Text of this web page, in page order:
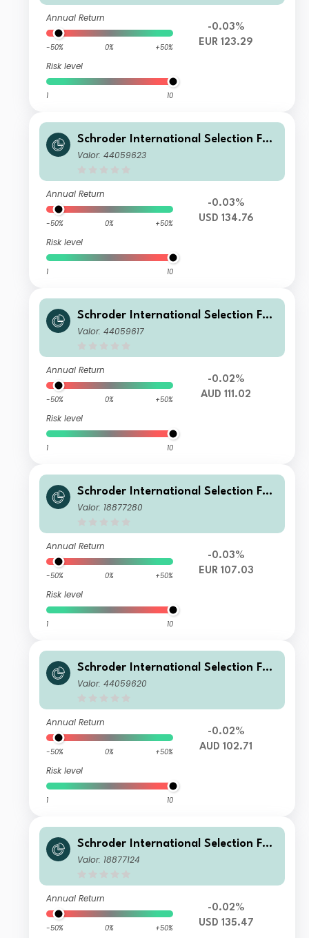
Annual Return
-50% 0% +50%
Risk level
1 10
-0.03%
EUR 123.29
Schroder International Selection Fun
d Emerging Market Bond U Accumul
Valor: 44059623
Annual Return
-50% 0% +50%
Risk level
1 10
-0.03%
USD 134.76
Schroder International Selection Fun
d Emerging Market Bond A Distributi
Valor: 44059617
Annual Return
-50% 0% +50%
Risk level
1 10
-0.02%
AUD 111.02
Schroder International Selection Fun
d Emerging Market Bond A1 Accumul
Valor: 18877280
Annual Return
-50% 0% +50%
Risk level
1 10
-0.03%
EUR 107.03
Schroder International Selection Fun
d Emerging Market Bond U Distributi
Valor: 44059620
Annual Return
-50% 0% +50%
Risk level
1 10
-0.02%
AUD 102.71
Schroder International Selection Fun
d Emerging Market Bond B Accumul
Valor: 18877124
Annual Return
-50% 0% +50%
-0.02%
USD 135.47